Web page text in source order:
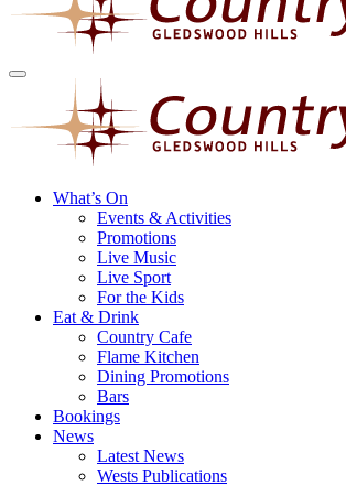
What’s On
Events & Activities
Promotions
Live Music
Live Sport
For the Kids
Eat & Drink
Country Cafe
Flame Kitchen
Dining Promotions
Bars
Bookings
News
Latest News
Wests Publications